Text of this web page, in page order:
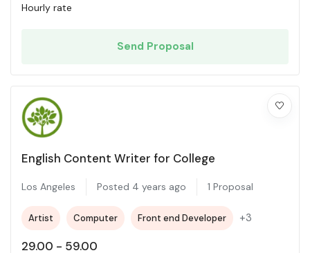
Hourly rate
Send Proposal
English Content Writer for College
Los Angeles Posted 4 years ago 1 Proposal
Artist Computer Front end Developer +3
29.00 - 59.00